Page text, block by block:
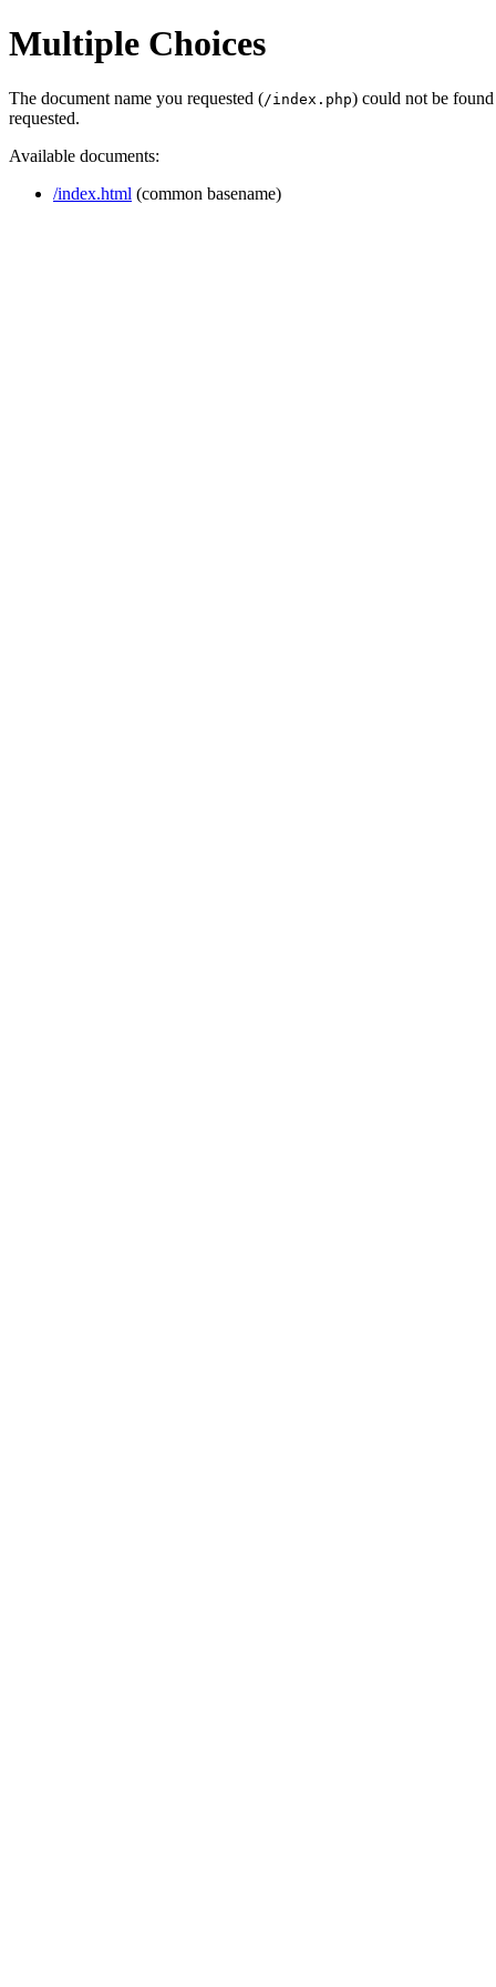
Multiple Choices
The document name you requested (/index.php) could not be
requested.
Available documents:
/index.html (common basename)